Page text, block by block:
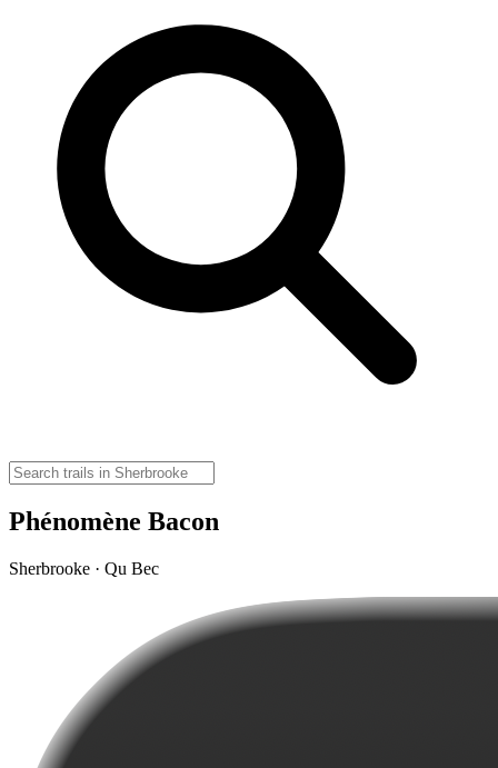
Phénomène Bacon
Sherbrooke · Qu Bec